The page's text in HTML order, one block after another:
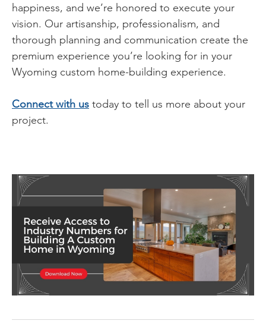
happiness, and we’re honored to execute your
vision. Our artisanship, professionalism, and
thorough planning and communication create the
premium experience you’re looking for in your
Wyoming custom home-building experience.
Connect with us today to tell us more about your
project.